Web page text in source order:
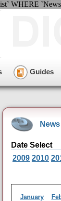
WHERE
Guides
News
Date Select
2009 2010
January